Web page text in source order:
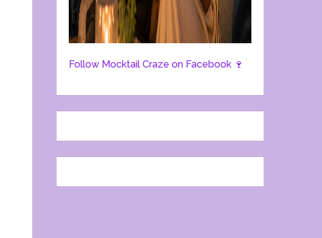
Follow Mocktail Craze on Facebook 🍷